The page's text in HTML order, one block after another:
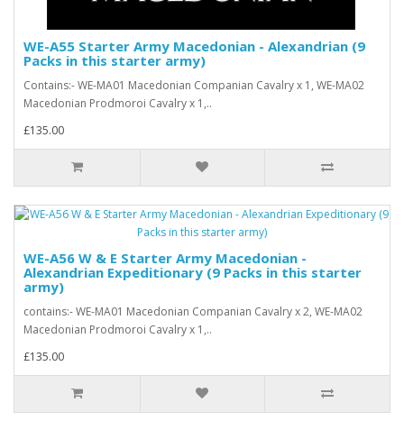
WE-A55 Starter Army Macedonian - Alexandrian (9
Packs in this starter army)
Contains:- WE-MA01 Macedonian Companian Cavalry x 1, WE-MA02
Macedonian Prodmoroi Cavalry x 1,..
£135.00
WE-A56 W & E Starter Army Macedonian -
Alexandrian Expeditionary (9 Packs in this starter
army)
contains:- WE-MA01 Macedonian Companian Cavalry x 2, WE-MA02
Macedonian Prodmoroi Cavalry x 1,..
£135.00